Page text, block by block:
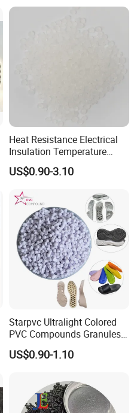
Heat Resistance Electrical
Insulation Temperature
Resistant Polypropylene PP
Plastic Polymer Granule
US$0.90-3.10
Starpvc Ultralight Colored
PVC Compounds Granules
Shore A55-A70 Hardness
1.16-1.4G/Cm Density Air
US$0.90-1.10